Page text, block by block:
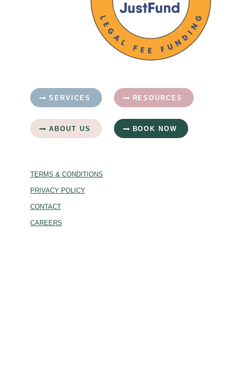
SERVICES RESOURCES
ABOUT US BOOK NOW
TERMS & CONDITIONS
PRIVACY POLICY
CONTACT
CAREERS